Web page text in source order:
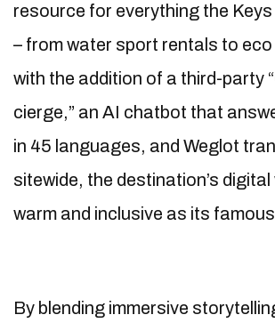
resource for everything the
– from water sport rentals to
with the addition of a third-party
cierge,” an AI chatbot that
in 45 languages, and Weglot
sitewide, the destination’s
warm and inclusive as its
By blending immersive